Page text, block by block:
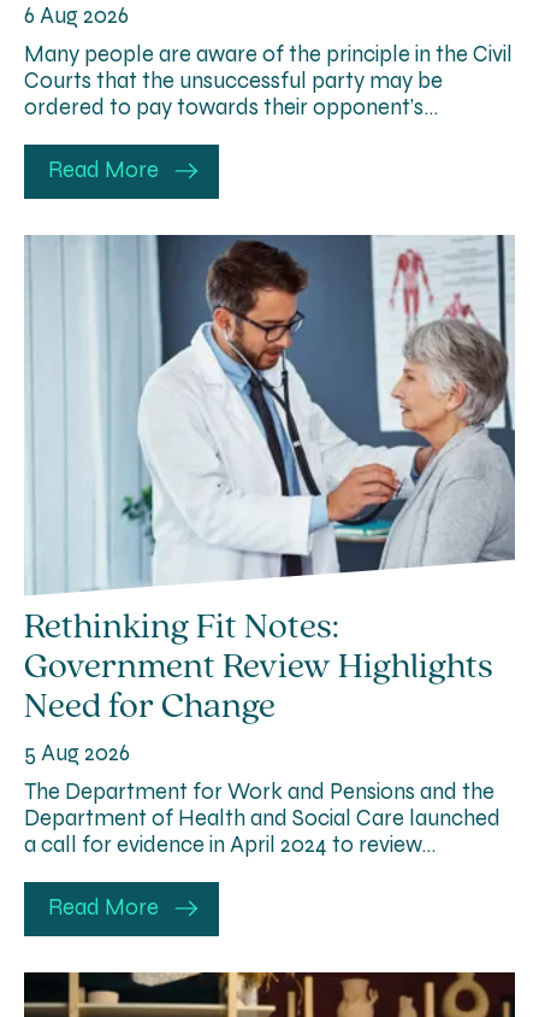
6 Aug 2026
Many people are aware of the principle in the Civil
Courts that the unsuccessful party may be
ordered to pay towards their opponent’s…
Read More
Rethinking Fit Notes:
Government Review Highlights
Need for Change
5 Aug 2026
The Department for Work and Pensions and the
Department of Health and Social Care launched
a call for evidence in April 2024 to review…
Read More